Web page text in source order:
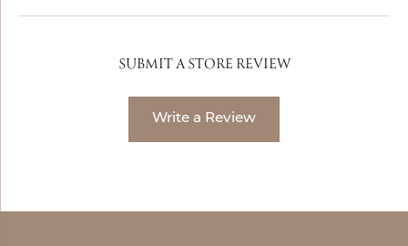
SUBMIT A STORE REVIEW
Write a Review